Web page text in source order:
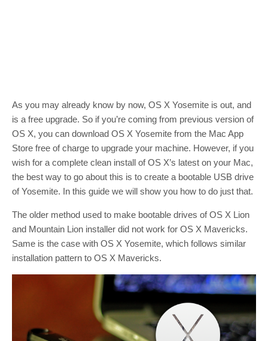
As you may already know by now, OS X Yosemite is out, and
is a free upgrade. So if you’re coming from previous version of
OS X, you can download OS X Yosemite from the Mac App
Store free of charge to upgrade your machine. However, if you
wish for a complete clean install of OS X’s latest on your Mac,
the best way to go about this is to create a bootable USB drive
of Yosemite. In this guide we will show you how to do just that.
The older method used to make bootable drives of OS X Lion
and Mountain Lion installer did not work for OS X Mavericks.
Same is the case with OS X Yosemite, which follows similar
installation pattern to OS X Mavericks.